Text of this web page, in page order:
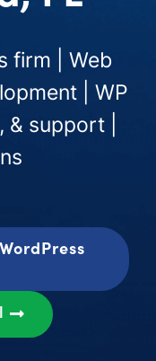
firm | Web
| WP
support |